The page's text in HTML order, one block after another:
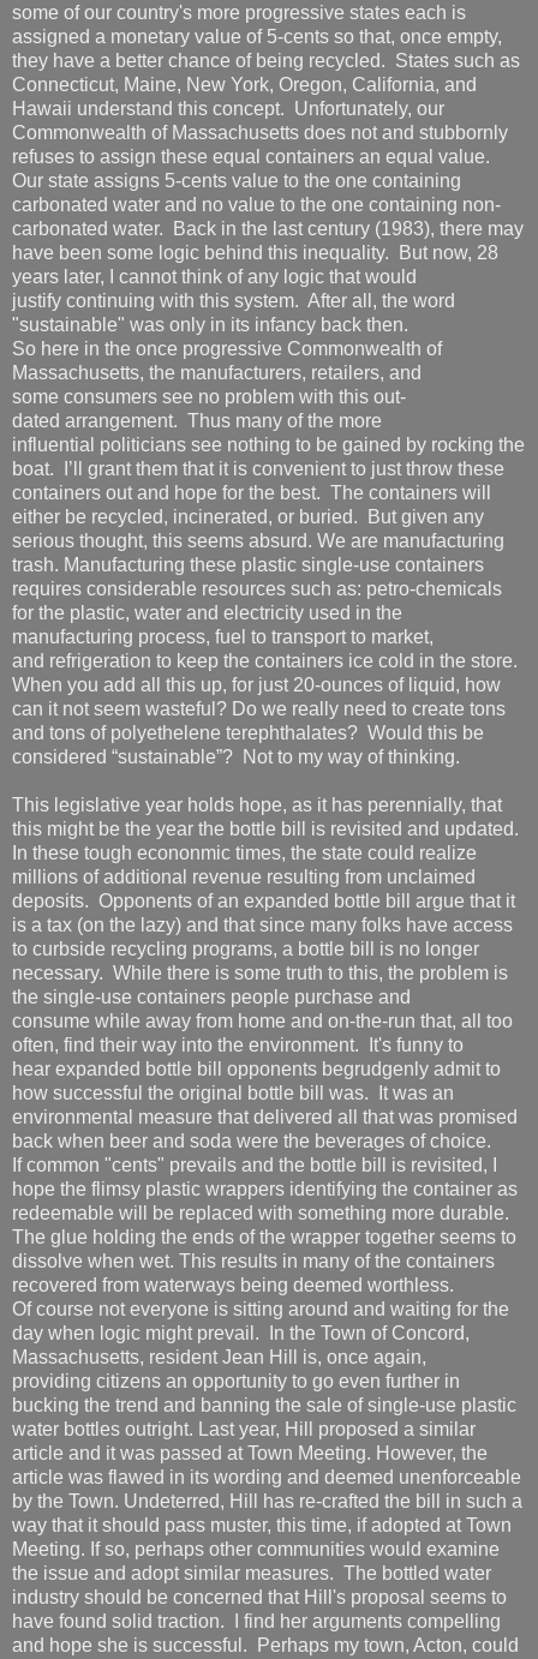
some of our country's more progressive states each is
assigned a monetary value of 5-cents so that, once empty,
they have a better chance of being recycled. States such as
Connecticut, Maine, New York, Oregon, California, and
Hawaii understand this concept. Unfortunately, our
Commonwealth of Massachusetts does not and stubbornly
refuses to assign these equal containers an equal value.
Our state assigns 5-cents value to the one containing
carbonated water and no value to the one containing non-
carbonated water. Back in the last century (1983), there may
have been some logic behind this inequality. But now, 28
years later, I cannot think of any logic that would
justify continuing with this system. After all, the word
"sustainable" was only in its infancy back then.
So here in the once progressive Commonwealth of
Massachusetts, the manufacturers, retailers, and
some consumers see no problem with this out-
dated arrangement. Thus many of the more
influential politicians see nothing to be gained by rocking the
boat. I’ll grant them that it is convenient to just throw these
containers out and hope for the best. The containers will
either be recycled, incinerated, or buried. But given any
serious thought, this seems absurd. We are manufacturing
trash. Manufacturing these plastic single-use containers
requires considerable resources such as: petro-chemicals
for the plastic, water and electricity used in the
manufacturing process, fuel to transport to market,
and refrigeration to keep the containers ice cold in the store.
When you add all this up, for just 20-ounces of liquid, how
can it not seem wasteful? Do we really need to create tons
and tons of polyethelene terephthalates? Would this be
considered “sustainable”? Not to my way of thinking.
This legislative year holds hope, as it has perennially, that
this might be the year the bottle bill is revisited and updated.
In these tough econonmic times, the state could realize
millions of additional revenue resulting from unclaimed
deposits. Opponents of an expanded bottle bill argue that it
is a tax (on the lazy) and that since many folks have access
to curbside recycling programs, a bottle bill is no longer
necessary. While there is some truth to this, the problem is
the single-use containers people purchase and
consume while away from home and on-the-run that, all too
often, find their way into the environment. It's funny to
hear expanded bottle bill opponents begrudgenly admit to
how successful the original bottle bill was. It was an
environmental measure that delivered all that was promised
back when beer and soda were the beverages of choice.
If common "cents" prevails and the bottle bill is revisited, I
hope the flimsy plastic wrappers identifying the container as
redeemable will be replaced with something more durable.
The glue holding the ends of the wrapper together seems to
dissolve when wet. This results in many of the containers
recovered from waterways being deemed worthless.
Of course not everyone is sitting around and waiting for the
day when logic might prevail. In the Town of Concord,
Massachusetts, resident Jean Hill is, once again,
providing citizens an opportunity to go even further in
bucking the trend and banning the sale of single-use plastic
water bottles outright. Last year, Hill proposed a similar
article and it was passed at Town Meeting. However, the
article was flawed in its wording and deemed unenforceable
by the Town. Undeterred, Hill has re-crafted the bill in such a
way that it should pass muster, this time, if adopted at Town
Meeting. If so, perhaps other communities would examine
the issue and adopt similar measures. The bottled water
industry should be concerned that Hill's proposal seems to
have found solid traction. I find her arguments compelling
and hope she is successful. Perhaps my town, Acton, could